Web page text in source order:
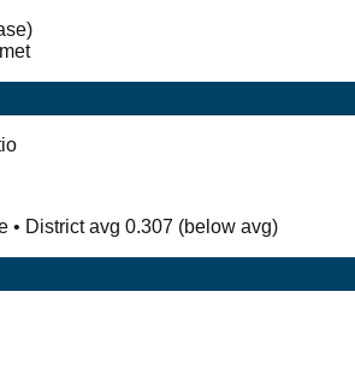
• District avg 0.307 (below avg)